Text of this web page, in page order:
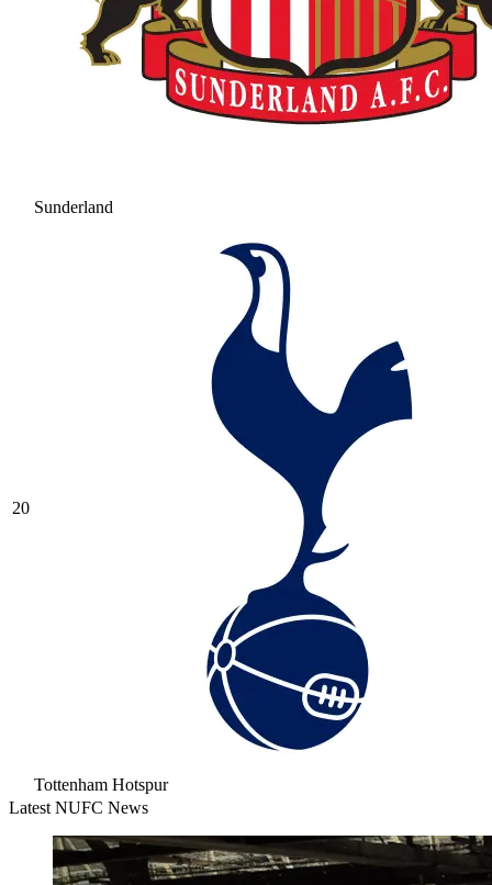
Sunderland
20
Tottenham Hotspur
Latest NUFC News